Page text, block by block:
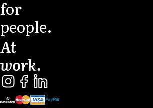
for
people.
At
work.